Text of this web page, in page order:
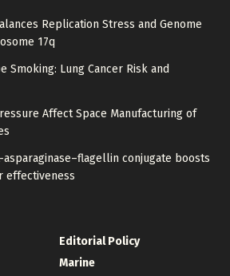
Replication Stress and Genome
17q
Smoking: Lung Cancer Risk and
Affect Space Manufacturing of
conjugate boosts
effectiveness
Editorial Policy
Marine